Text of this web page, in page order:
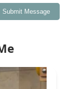
Submit Message